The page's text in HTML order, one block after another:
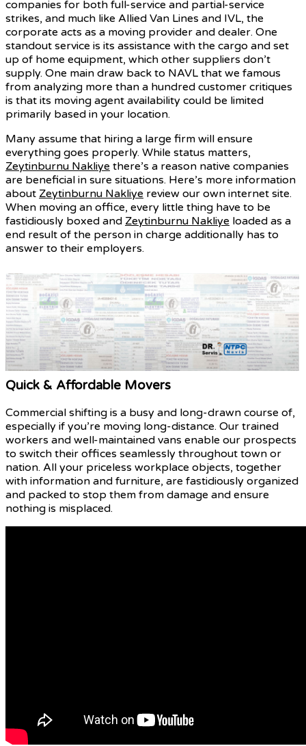
companies for both full-service and partial-service
strikes, and much like Allied Van Lines and IVL, the
corporate acts as a moving provider and dealer. One
standout service is its assistance with the cargo and set
up of home equipment, which other suppliers don’t
supply. One main draw back to NAVL that we famous
from analyzing more than a hundred customer critiques
is that its moving agent availability could be limited
primarily based in your location.
Many assume that hiring a large firm will ensure
everything goes properly. While status matters,
Zeytinburnu Nakliye there’s a reason native companies
are beneficial in sure situations. Here’s more information
about Zeytinburnu Nakliye review our own internet site.
When moving an office, every little thing have to be
fastidiously boxed and Zeytinburnu Nakliye loaded as a
end result of the person in charge additionally has to
answer to their employers.
Quick & Affordable Movers
Commercial shifting is a busy and long-drawn course of,
especially if you’re moving long-distance. Our trained
workers and well-maintained vans enable our prospects
to switch their offices seamlessly throughout town or
nation. All your priceless workplace objects, together
with information and furniture, are fastidiously organized
and packed to stop them from damage and ensure
nothing is misplaced.